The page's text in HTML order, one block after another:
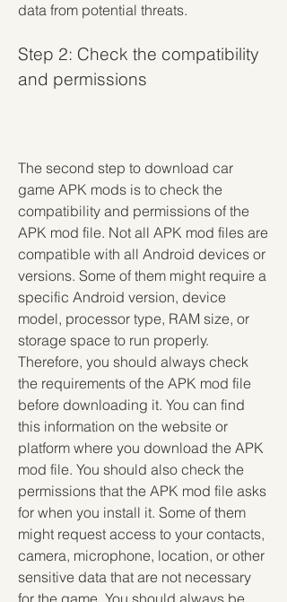
data from potential threats.
Step 2: Check the compatibility
and permissions
The second step to download car
game APK mods is to check the
compatibility and permissions of the
APK mod file. Not all APK mod files are
compatible with all Android devices or
versions. Some of them might require a
specific Android version, device
model, processor type, RAM size, or
storage space to run properly.
Therefore, you should always check
the requirements of the APK mod file
before downloading it. You can find
this information on the website or
platform where you download the APK
mod file. You should also check the
permissions that the APK mod file asks
for when you install it. Some of them
might request access to your contacts,
camera, microphone, location, or other
sensitive data that are not necessary
for the game. You should always be